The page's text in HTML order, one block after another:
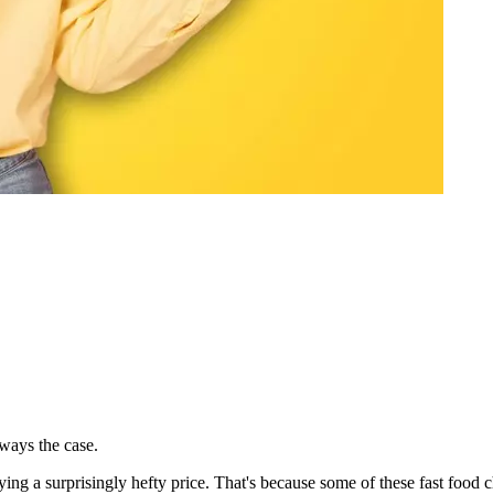
the case.
a surprisingly hefty price. That's because some of these fast food